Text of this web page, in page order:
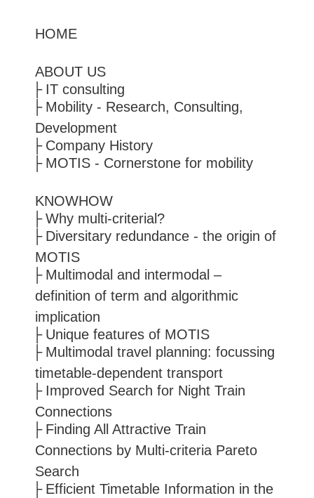
HOME
ABOUT US
IT consulting
Mobility - Research, Consulting,
Development
Company History
MOTIS - Cornerstone for mobility
KNOWHOW
Why multi-criterial?
Diversitary redundance - the origin of
MOTIS
Multimodal and intermodal –
definition of term and algorithmic
implication
Unique features of MOTIS
Multimodal travel planning: focussing
timetable-dependent transport
Improved Search for Night Train
Connections
Finding All Attractive Train
Connections by Multi-criteria Pareto
Search
Efficient Timetable Information in the